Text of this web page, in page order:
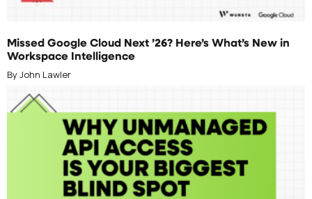
Missed Google Cloud Next ’26? Here’s What’s New in
Workspace Intelligence
By John Lawler